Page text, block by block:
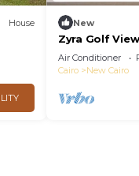
House New
Zyra Golf
Air Conditioner
Cairo
New Cairo